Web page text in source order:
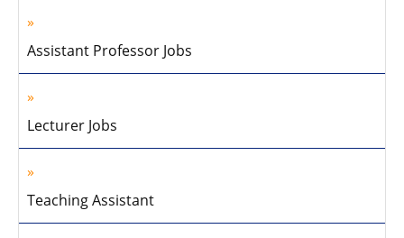
Assistant Professor Jobs
Lecturer Jobs
Teaching Assistant